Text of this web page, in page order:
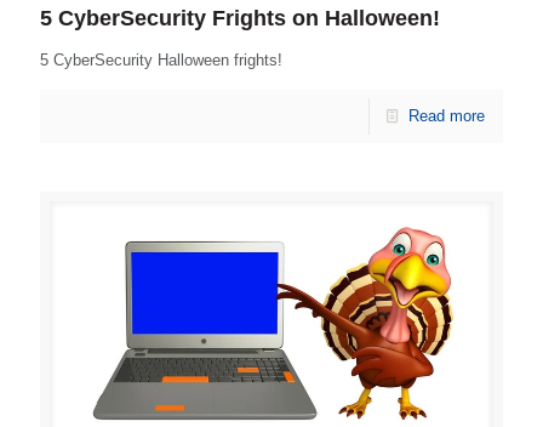
5 CyberSecurity Frights on Halloween!
5 CyberSecurity Halloween frights!
Read more